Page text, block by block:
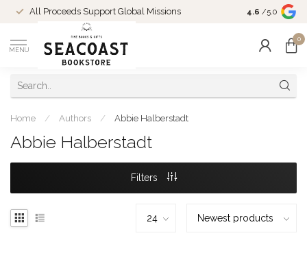
All Proceeds Support Global Missions
Come Shop
10-4 and
4.6 /5.0
MENU
0
Home / Authors / Abbie Halberstadt
Abbie Halberstadt
Filters